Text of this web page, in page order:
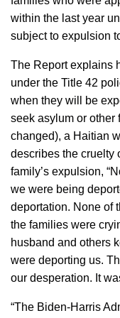
within the last year
subject to expulsion
The Report explains
under the Title 42
when they will be
seek asylum or other
changed), a Haitian
describes the cruelty
family’s expulsion,
we were being
deportation. None of
the families were
husband and others
were deporting us.
our desperation. It
“The Biden-Harris